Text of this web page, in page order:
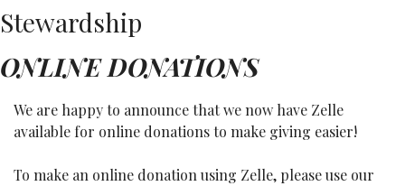
Stewardship
ONLINE DONATIONS
We are happy to announce that we now have Zelle
available for online donations to make giving easier!
To make an online donation using Zelle, please use our